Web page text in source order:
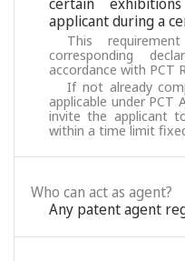
applicant during a
This
corresponding
accordance with PCT
If not already
applicable under PCT
invite the applicant
within a time limit
Who can act as agent?
Any patent agent